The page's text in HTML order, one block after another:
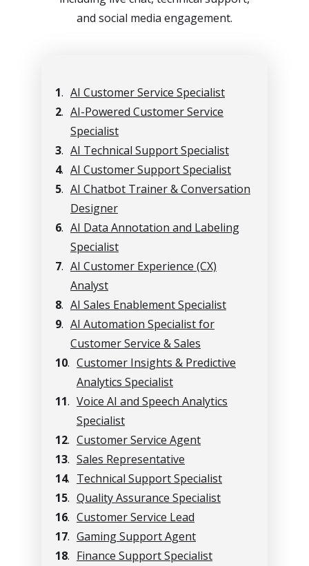
and social media engagement.
1. AI Customer Service Specialist
2. AI-Powered Customer Service
Specialist
3. AI Technical Support Specialist
4. AI Customer Support Specialist
5. AI Chatbot Trainer & Conversation
Designer
6. AI Data Annotation and Labeling
Specialist
7. AI Customer Experience (CX)
Analyst
8. AI Sales Enablement Specialist
9. AI Automation Specialist for
Customer Service & Sales
10. Customer Insights & Predictive
Analytics Specialist
11. Voice AI and Speech Analytics
Specialist
12. Customer Service Agent
13. Sales Representative
14. Technical Support Specialist
15. Quality Assurance Specialist
16. Customer Service Lead
17. Gaming Support Agent
18. Finance Support Specialist